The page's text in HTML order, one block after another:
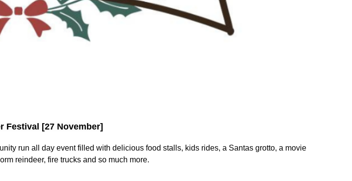
Festival [27 November]
run all day event filled with delicious food stalls, kids rides, a Santas grotto, a movie
reindeer, fire trucks and so much more.